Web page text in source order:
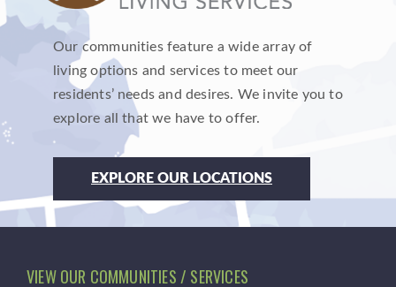
Our communities feature a wide array of
living options and services to meet our
residents’ needs and desires. We invite you to
explore all that we have to offer.
EXPLORE OUR LOCATIONS
VIEW OUR COMMUNITIES / SERVICES